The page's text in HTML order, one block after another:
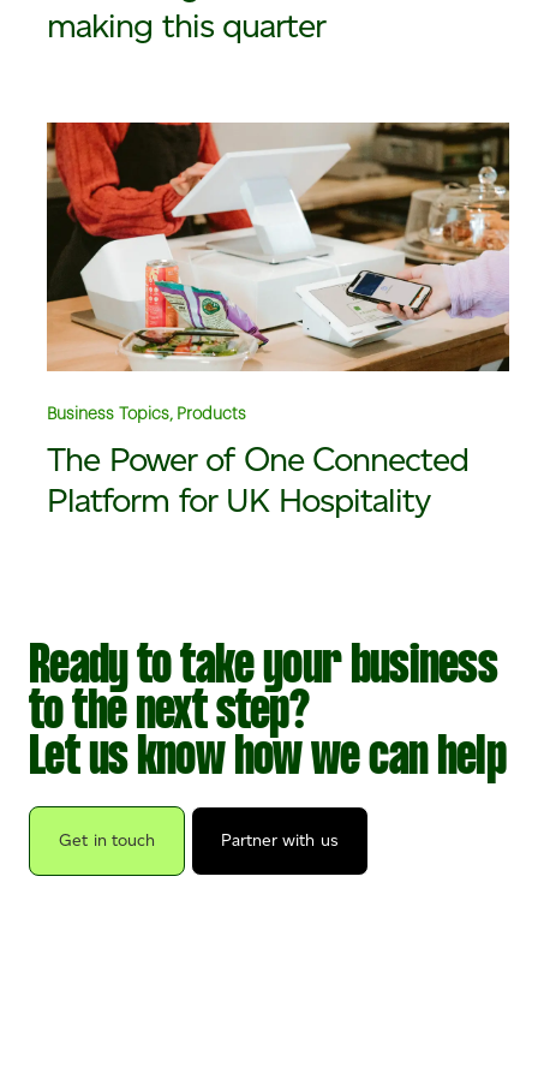
making this quarter
Business Topics, Products
The Power of One Connected
Platform for UK Hospitality
Ready to take your business
to the next step?
Let us know how we can help
Get in touch Partner with us